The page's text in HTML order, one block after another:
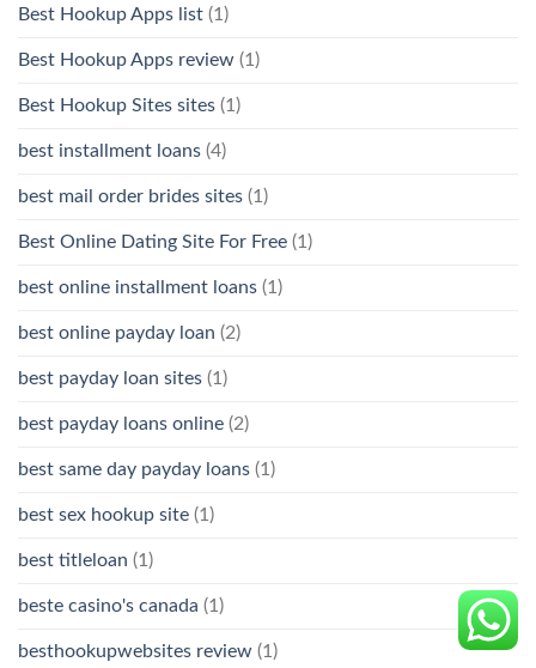
Best Hookup Apps list (1)
Best Hookup Apps review (1)
Best Hookup Sites sites (1)
best installment loans (4)
best mail order brides sites (1)
Best Online Dating Site For Free (1)
best online installment loans (1)
best online payday loan (2)
best payday loan sites (1)
best payday loans online (2)
best same day payday loans (1)
best sex hookup site (1)
best titleloan (1)
beste casino's canada (1)
besthookupwebsites review (1)